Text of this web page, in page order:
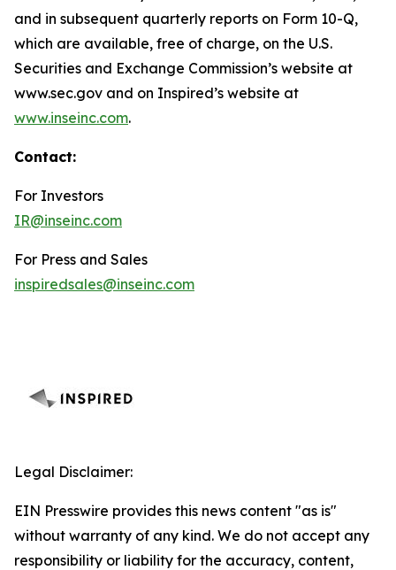
and in subsequent quarterly reports on Form 10-Q,
which are available, free of charge, on the U.S.
Securities and Exchange Commission’s website at
www.sec.gov and on Inspired’s website at
www.inseinc.com.
Contact:
For Investors
IR@inseinc.com
For Press and Sales
inspiredsales@inseinc.com
Legal Disclaimer:
EIN Presswire provides this news content "as is"
without warranty of any kind. We do not accept any
responsibility or liability for the accuracy, content,